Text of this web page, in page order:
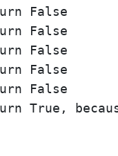
False
False
False
False
False